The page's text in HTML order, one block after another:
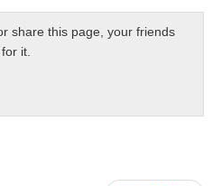
share this page, your friends
it.